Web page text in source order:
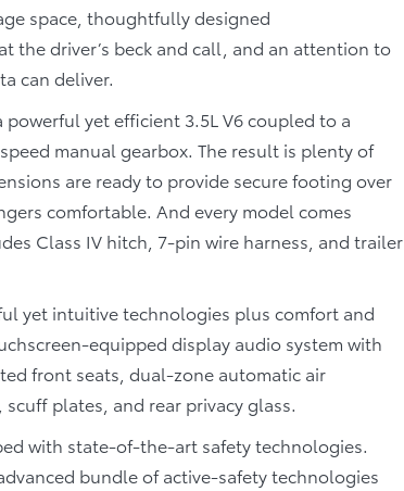
space, thoughtfully designed
driver’s beck and call, and an attention to
can deliver.
yet efficient 3.5L V6 coupled to a
manual gearbox. The result is plenty of
are ready to provide secure footing over
comfortable. And every model comes
Class IV hitch, 7-pin wire harness, and trailer
yet intuitive technologies plus comfort and
equipped display audio system with
front seats, dual-zone automatic air
plates, and rear privacy glass.
with state-of-the-art safety technologies.
bundle of active-safety technologies